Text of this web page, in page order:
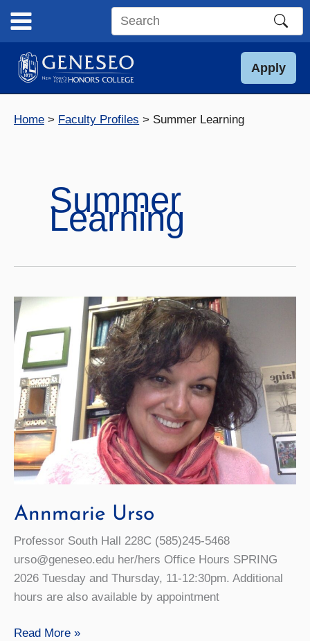
content
Search
site
Apply
Home Faculty Profiles Summer Learning
Summer
Learning
Annmarie Urso
Professor South Hall 228C (585)245-5468
urso@geneseo.edu her/hers Office Hours SPRING
2026 Tuesday and Thursday, 11-12:30pm. Additional
hours are also available by appointment
Annmarie
Read More »